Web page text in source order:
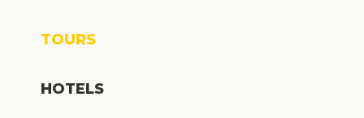
TOURS
HOTELS